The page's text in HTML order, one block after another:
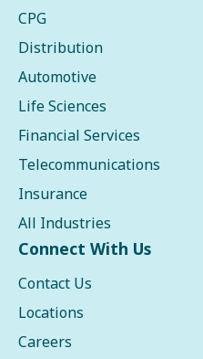
CPG
Distribution
Automotive
Life Sciences
Financial Services
Telecommunications
Insurance
All Industries
Connect With Us
Contact Us
Locations
Careers